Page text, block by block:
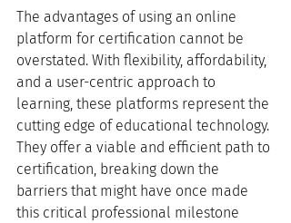
The advantages of using an online
platform for certification cannot be
overstated. With flexibility, affordability,
and a user-centric approach to
learning, these platforms represent the
cutting edge of educational technology.
They offer a viable and efficient path to
certification, breaking down the
barriers that might have once made
this critical professional milestone